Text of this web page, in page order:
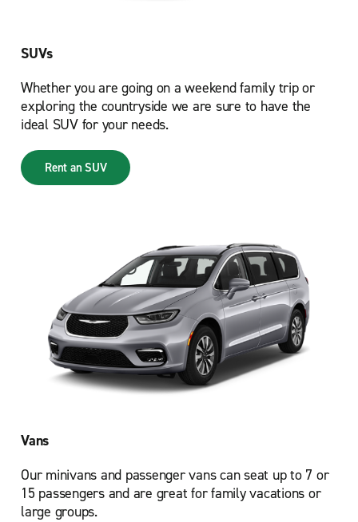
SUVs
Whether you are going on a weekend family trip or
exploring the countryside we are sure to have the
ideal SUV for your needs.
Rent an SUV
Vans
Our minivans and passenger vans can seat up to 7 or
15 passengers and are great for family vacations or
large groups.